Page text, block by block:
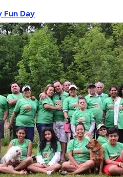
Fun Day